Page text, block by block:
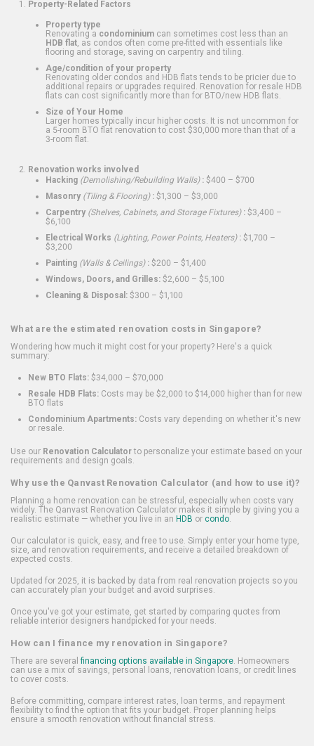
Property-Related Factors
Property type
Renovating a condominium can sometimes cost less than an
HDB flat , as condos often come pre-fitted with essentials like
flooring and storage, saving on carpentry and tiling.
Age/condition of your property
Renovating older condos and HDB flats tends to be pricier due to
additional repairs or upgrades required. Renovation for resale HDB
flats can cost significantly more than for BTO/new HDB flats.
Size of Your Home
Larger homes typically incur higher costs. It is not uncommon for
a 5-room BTO flat renovation to cost $30,000 more than that of a
3-room flat.
Renovation works involved
Hacking (Demolishing/Rebuilding Walls): $400 – $700
Masonry (Tiling & Flooring): $1,300 – $3,000
Carpentry (Shelves, Cabinets, and Storage Fixtures): $3,400 –
$6,100
Electrical Works (Lighting, Power Points, Heaters): $1,700 –
$3,200
Painting (Walls & Ceilings): $200 – $1,400
Windows, Doors, and Grilles: $2,600 – $5,100
Cleaning & Disposal: $300 – $1,100
What are the estimated renovation costs in Singapore?
Wondering how much it might cost for your property? Here's a quick
summary:
New BTO Flats: $34,000 – $70,000
Resale HDB Flats: Costs may be $2,000 to $14,000 higher than for new
BTO flats
Condominium Apartments: Costs vary depending on whether it's new
or resale.
Use our Renovation Calculatorto personalize your estimate based on your
requirements and design goals.
Why use the Qanvast Renovation Calculator (and how to use it)?
Planning a home renovation can be stressful, especially when costs vary
widely. The Qanvast Renovation Calculator makes it simple by giving you a
realistic estimate — whether you live in an HDB or condo.
Our calculator is quick, easy, and free to use. Simply enter your home type,
size, and renovation requirements, and receive a detailed breakdown of
expected costs.
Updated for 2025, it is backed by data from real renovation projects so you
can accurately plan your budget and avoid surprises.
Once you've got your estimate, get started by comparing quotes from
reliable interior designers handpicked for your needs.
How can I finance my renovation in Singapore?
There are several financing options available in Singapore. Homeowners
can use a mix of savings, personal loans, renovation loans, or credit lines
to cover costs.
Before committing, compare interest rates, loan terms, and repayment
flexibility to find the option that fits your budget. Proper planning helps
ensure a smooth renovation without financial stress.